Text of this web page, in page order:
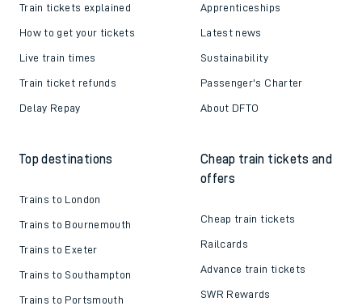
Train tickets explained
How to get your tickets
Live train times
Train ticket refunds
Delay Repay
Apprenticeships
Latest news
Sustainability
Passenger's Charter
About DFTO
Top destinations
Trains to London
Trains to Bournemouth
Trains to Exeter
Trains to Southampton
Trains to Portsmouth
Cheap train tickets and
offers
Cheap train tickets
Railcards
Advance train tickets
SWR Rewards